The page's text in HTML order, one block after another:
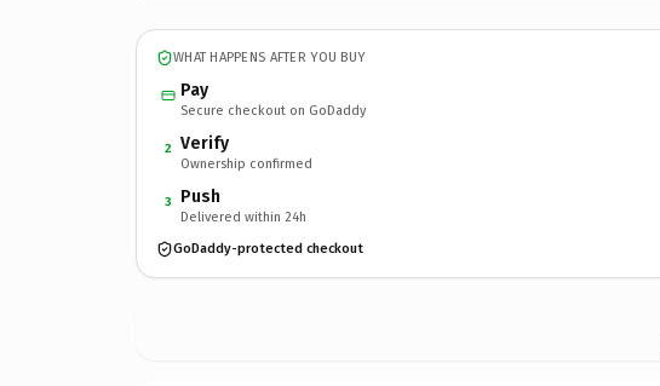
WHAT HAPPENS AFTER YOU BUY
Pay
Secure checkout on GoDaddy
2 Verify
Ownership confirmed
3 Push
Delivered within 24h
GoDaddy-protected checkout